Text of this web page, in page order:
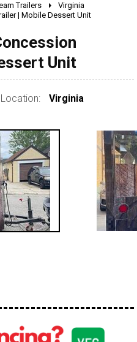
Trailers
Virginia
| Mobile Dessert Unit
Unit
Location: Virginia